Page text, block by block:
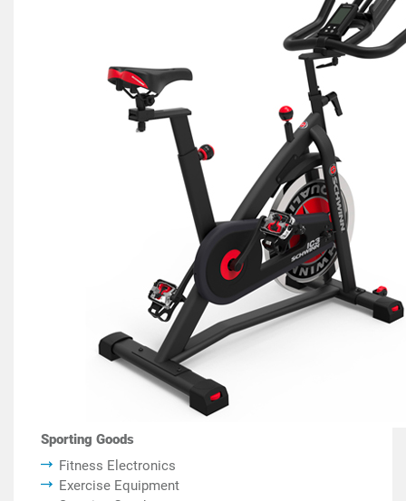
Sporting Goods
Fitness Electronics
Exercise Equipment